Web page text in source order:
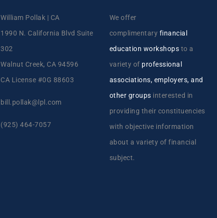
William Pollak | CA
1990 N. California Blvd Suite
302
Walnut Creek, CA 94596
CA License #0G 88603
bill.pollak@lpl.com
(925) 464-7057
We offer
complimentary financial
education workshops to a
variety of professional
associations, employers, and
other groups interested in
providing their constituencies
with objective information
about a variety of financial
subject.